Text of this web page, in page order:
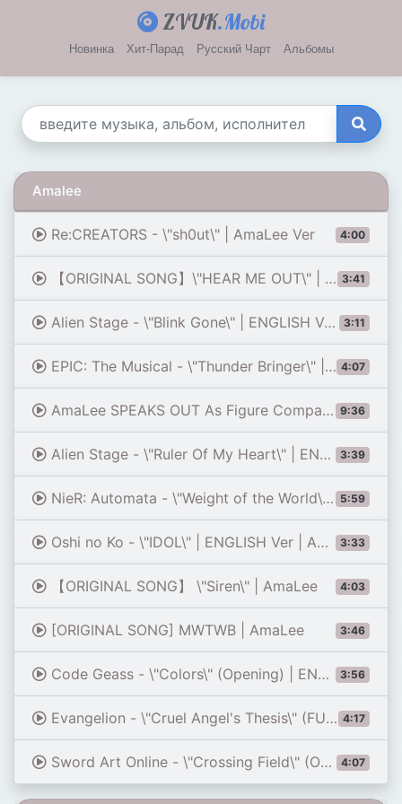
ZVUK.Mobi
Новинка Хит-Парад Русский Чарт Альбомы
Amalee
4:00
Re:CREATORS - \"sh0ut\" | AmaLee Ver
3:41
【ORIGINAL SONG】\"HEAR ME OUT\" | AmaLee
3:11
Alien Stage - \"Blink Gone\" | ENGLISH Ver | AmaLee (feat. Nerissa Ravencroft)
4:07
EPIC: The Musical - \"Thunder Bringer\" | AmaLee Ver
9:36
AmaLee SPEAKS OUT As Figure Company Goes BANKRUPT?!
3:39
Alien Stage - \"Ruler Of My Heart\" | ENGLISH Ver | AmaLee
5:59
NieR: Automata - \"Weight of the World\" DUET | AmaLee (feat. Peter Hollens)
3:33
Oshi no Ko - \"IDOL\" | ENGLISH Ver | AmaLee
4:03
【ORIGINAL SONG】 \"Siren\" | AmaLee
3:46
[ORIGINAL SONG] MWTWB | AmaLee
3:56
Code Geass - \"Colors\" (Opening) | ENGLISH Ver | AmaLee
4:17
Evangelion - \"Cruel Angel's Thesis\" (FULL Opening) | ENGLISH ver | AmaLee
4:07
Sword Art Online - \"Crossing Field\" (Opening) | ENGLISH ver | AmaLee